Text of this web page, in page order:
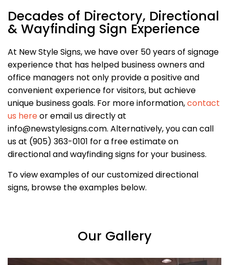
Decades of Directory, Directional
& Wayfinding Sign Experience
At New Style Signs, we have over 50 years of signage
experience that has helped business owners and
office managers not only provide a positive and
convenient experience for visitors, but achieve
unique business goals. For more information,contact
us hereor email us directly at
info@newstylesigns.com. Alternatively, you can call
us at (905) 363-0101 for a free estimate on
directional and wayfinding signs for your business.
To view examples of our customized directional
signs, browse the examples below.
Our Gallery